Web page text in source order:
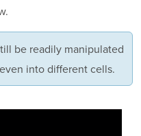
be readily manipulated
into different cells.